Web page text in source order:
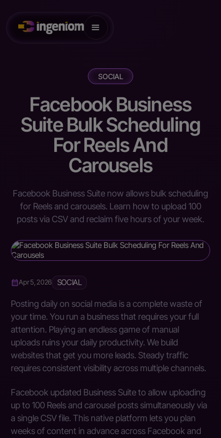
SOCIAL
Facebook Business
Suite Bulk Scheduling
For Reels And
Carousels
Facebook Business Suite now allows bulk scheduling
for Reels and carousels. Learn how to upload 100
posts via CSV and reclaim five hours of your week.
Apr 5, 2026 SOCIAL
Posting daily on social media is a complete waste of
your time. You run a business that requires your full
attention. Playing an endless game of manual
uploads ruins your daily productivity. We build
websites that get you more leads. Steady traffic
requires consistent visibility across multiple channels.
Facebook updated Business Suite to allow uploading
up to 100 Reels and carousel posts simultaneously via
a single CSV file. This native platform lets you plan
weeks of content in advance across Facebook and